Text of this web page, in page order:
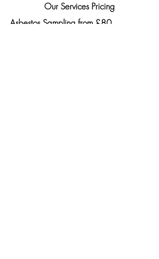
Our Services Pricing
Asbestos Sampling from £80